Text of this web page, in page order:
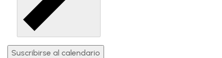
Suscribirse al calendario